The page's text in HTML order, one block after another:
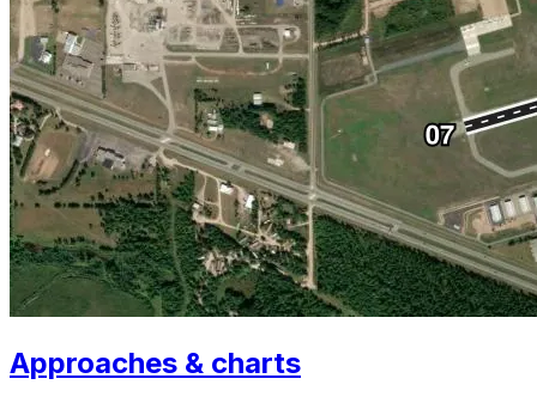
Approaches & charts